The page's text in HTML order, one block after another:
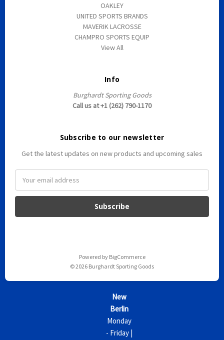
OAKLEY
UNITED SPORTS BRANDS
MAVERIK LACROSSE
CHAMPRO SPORTS EQUIP
View All
Info
Burghardt Sporting Goods
Call us at +1 (262) 790-1170
Subscribe to our newsletter
Get the latest updates on new products and upcoming sales
a
l
s
Powered by BigCommerce
© 2026 Burghardt Sporting Goods
New
Berlin
Monday
- Friday |